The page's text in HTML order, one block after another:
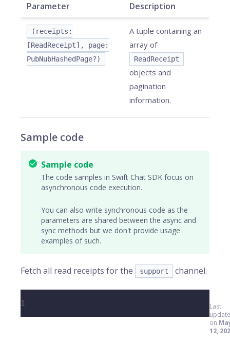
Parameter Description
(receipts:
[ReadReceipt], page:
PubNubHashedPage?)
A tuple containing an
array of
ReadReceipt
objects and
pagination
information.
Sample code
Sample code
The code samples in Swift Chat SDK focus on
asynchronous code execution.
You can also write synchronous code as the
parameters are shared between the async and
sync methods but we don't provide usage
examples of such.
Fetch all read receipts for the support channel.
1
Last
on
12,